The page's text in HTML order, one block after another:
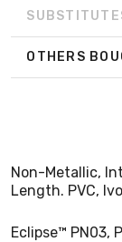
OTHERS
Non-Metallic,
Length. PVC,
Eclipse™ PN03,